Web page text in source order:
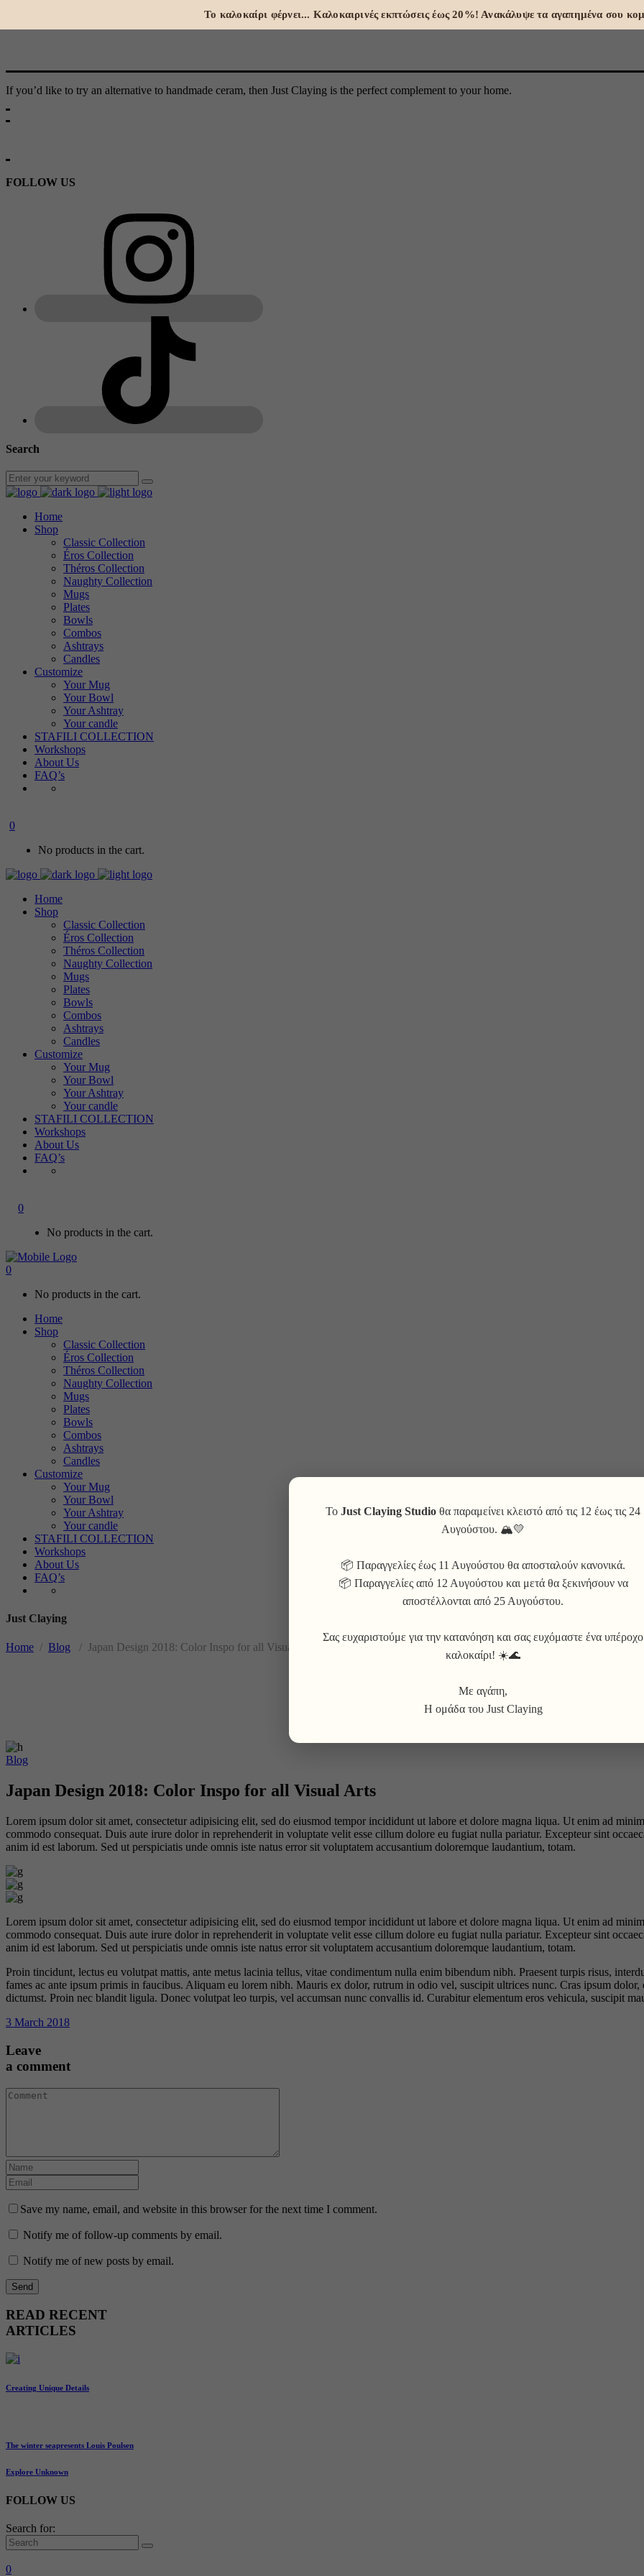
If you’d like to try an alternative to handmade ceram, then Just Claying is the perfect complement to your home.
FOLLOW US
Search
Home
Shop
Classic Collection
Éros Collection
Théros Collection
Naughty Collection
Mugs
Plates
Bowls
Combos
Ashtrays
Candles
Customize
Your Mug
Your Bowl
Your Ashtray
Your candle
STAFILI COLLECTION
Workshops
About Us
FAQ’s
0
No products in the cart.
Home
Shop
Classic Collection
Éros Collection
Théros Collection
Naughty Collection
Mugs
Plates
Bowls
Combos
Ashtrays
Candles
Customize
Your Mug
Your Bowl
Your Ashtray
Your candle
STAFILI COLLECTION
Workshops
About Us
FAQ’s
0
No products in the cart.
0
No products in the cart.
Home
Shop
Classic Collection
Éros Collection
Théros Collection
Naughty Collection
Mugs
Plates
Bowls
Combos
Ashtrays
Candles
Customize
Your Mug
Your Bowl
Your Ashtray
Your candle
STAFILI COLLECTION
Workshops
About Us
FAQ’s
Just Claying
Home / Blog / Japan Design 2018: Color Inspo for all Visual Arts
Blog
Japan Design 2018: Color Inspo for all Visual Arts
Lorem ipsum dolor sit amet, consectetur adipisicing elit, sed do eiusmod tempor incididunt ut labore et dolore magna liqua. Ut enim ad
commodo consequat. Duis aute irure dolor in reprehenderit in voluptate velit esse cillum dolore eu fugiat nulla pariatur. Excepteur sint
anim id est laborum. Sed ut perspiciatis unde omnis iste natus error sit voluptatem accusantium doloremque laudantium, totam.
Lorem ipsum dolor sit amet, consectetur adipisicing elit, sed do eiusmod tempor incididunt ut labore et dolore magna liqua. Ut enim ad
commodo consequat. Duis aute irure dolor in reprehenderit in voluptate velit esse cillum dolore eu fugiat nulla pariatur. Excepteur sint
anim id est laborum. Sed ut perspiciatis unde omnis iste natus error sit voluptatem accusantium doloremque laudantium, totam.
Proin tincidunt, lectus eu volutpat mattis, ante metus lacinia tellus, vitae condimentum nulla enim bibendum nibh. Praesent turpis risus,
fames ac ante ipsum primis in faucibus. Aliquam eu lorem nibh. Mauris ex dolor, rutrum in odio vel, suscipit ultrices nunc. Cras ipsum
dictumst. Proin nec blandit ligula. Donec volutpat leo turpis, vel accumsan nunc convallis id. Curabitur elementum eros vehicula, suscipit
3 March 2018
Leave
a comment
Save my name, email, and website in this browser for the next time I comment.
Notify me of follow-up comments by email.
Notify me of new posts by email.
READ RECENT
ARTICLES
Creating Unique Details
The winter seapresents Louis Poulsen
Explore Unknown
FOLLOW US
Search for:
0
Το καλοκαίρι φέρνει... Καλοκαιρινές εκπτώσεις έως 20%! Ανακάλυψε τα αγαπημένα σου
Το Just Claying Studio θα παραμείνει κλειστό από τις 12 έως τις 24
Αυγούστου. 🏔💛
📦 Παραγγελίες έως 11 Αυγούστου θα αποσταλούν κανονικά.
📦 Παραγγελίες από 12 Αυγούστου και μετά θα ξεκινήσουν να
αποστέλλονται από 25 Αυγούστου.
Σας ευχαριστούμε για την κατανόηση και σας ευχόμαστε ένα υπέροχο
καλοκαίρι! ☀️🌊
Με αγάπη,
Η ομάδα του Just Claying